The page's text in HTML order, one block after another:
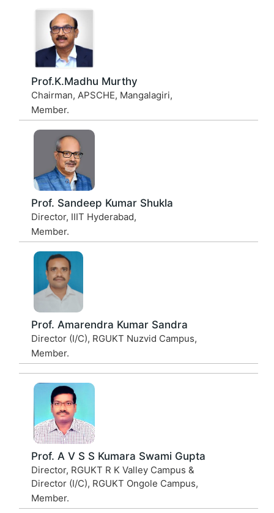
Prof.K.Madhu Murthy
Chairman, APSCHE, Mangalagiri,
Member.
Prof. Sandeep Kumar Shukla
Director, IIIT Hyderabad,
Member.
Prof. Amarendra Kumar Sandra
Director (I/C), RGUKT Nuzvid Campus,
Member.
Prof. A V S S Kumara Swami Gupta
Director, RGUKT R K Valley Campus &
Director (I/C), RGUKT Ongole Campus,
Member.